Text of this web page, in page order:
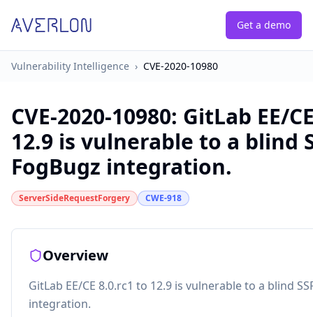
Get a demo
Vulnerability Intelligence › CVE-2020-10980
CVE-2020-10980: GitLab EE/
12.9 is vulnerable to a blind
FogBugz integration.
ServerSideRequestForgery CWE-918
Overview
GitLab EE/CE 8.0.rc1 to 12.9 is vulnerable to a blind
integration.